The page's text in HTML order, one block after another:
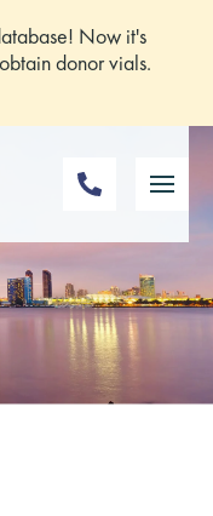
Now it's
donor vials.